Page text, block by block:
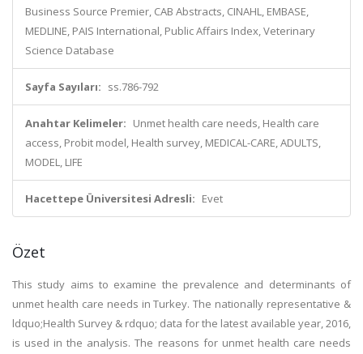
Business Source Premier, CAB Abstracts, CINAHL, EMBASE,
MEDLINE, PAIS International, Public Affairs Index, Veterinary
Science Database
Sayfa Sayıları: ss.786-792
Anahtar Kelimeler: Unmet health care needs, Health care
access, Probit model, Health survey, MEDICAL-CARE, ADULTS,
MODEL, LIFE
Hacettepe Üniversitesi Adresli: Evet
Özet
This study aims to examine the prevalence and determinants of
unmet health care needs in Turkey. The nationally representative &
ldquo;Health Survey & rdquo; data for the latest available year, 2016,
is used in the analysis. The reasons for unmet health care needs